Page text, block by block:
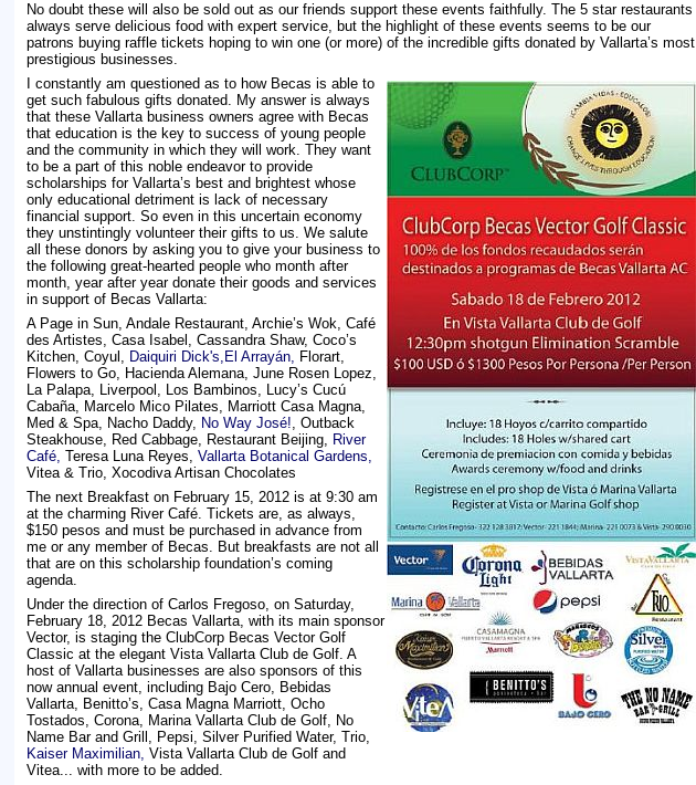
No doubt these will also be sold out as our friends support these events faithfully. The 5 star restaurants
always serve delicious food with expert service, but the highlight of these events seems to be our
patrons buying raffle tickets hoping to win one (or more) of the incredible gifts donated by Vallarta’s most
prestigious businesses.
I constantly am questioned as to how Becas is able to
get such fabulous gifts donated. My answer is always
that these Vallarta business owners agree with Becas
that education is the key to success of young people
and the community in which they will work. They want
to be a part of this noble endeavor to provide
scholarships for Vallarta’s best and brightest whose
only educational detriment is lack of necessary
financial support. So even in this uncertain economy
they unstintingly volunteer their gifts to us. We salute
all these donors by asking you to give your business to
the following great-hearted people who month after
month, year after year donate their goods and services
in support of Becas Vallarta:
A Page in Sun, Andale Restaurant, Archie’s Wok, Café
des Artistes, Casa Isabel, Cassandra Shaw, Coco’s
Kitchen, Coyul, Daiquiri Dick's, El Arrayán, Florart,
Flowers to Go, Hacienda Alemana, June Rosen Lopez,
La Palapa, Liverpool, Los Bambinos, Lucy’s Cucú
Cabaña, Marcelo Mico Pilates, Marriott Casa Magna,
Med & Spa, Nacho Daddy, No Way José!, Outback
Steakhouse, Red Cabbage, Restaurant Beijing, River
Café, Teresa Luna Reyes, Vallarta Botanical Gardens,
Vitea & Trio, Xocodiva Artisan Chocolates
The next Breakfast on February 15, 2012 is at 9:30 am
at the charming River Café. Tickets are, as always,
$150 pesos and must be purchased in advance from
me or any member of Becas. But breakfasts are not all
that are on this scholarship foundation’s coming
agenda.
Under the direction of Carlos Fregoso, on Saturday,
February 18, 2012 Becas Vallarta, with its main sponsor
Vector, is staging the ClubCorp Becas Vector Golf
Classic at the elegant Vista Vallarta Club de Golf. A
host of Vallarta businesses are also sponsors of this
now annual event, including Bajo Cero, Bebidas
Vallarta, Benitto’s, Casa Magna Marriott, Ocho
Tostados, Corona, Marina Vallarta Club de Golf, No
Name Bar and Grill, Pepsi, Silver Purified Water, Trio,
Kaiser Maximilian, Vista Vallarta Club de Golf and
Vitea... with more to be added.